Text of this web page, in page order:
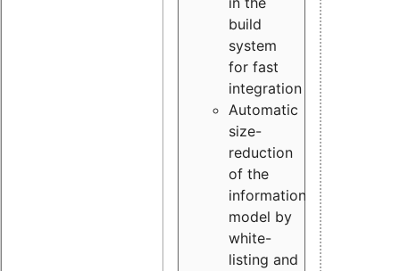
build
system
for fast
integration
Automatic
size-
reduction
of the
information
model by
white-
listing and